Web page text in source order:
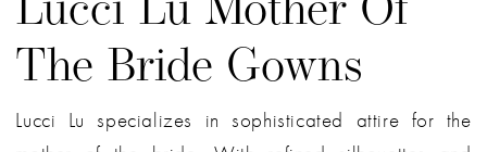
Lucci Lu Mother Of
The Bride Gowns
Lucci Lu specializes in sophisticated attire for the